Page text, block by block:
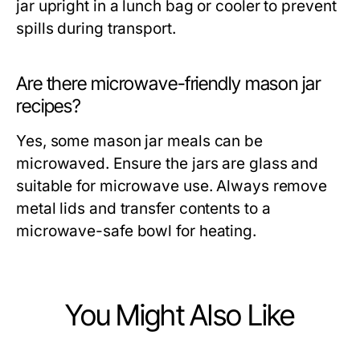
jar upright in a lunch bag or cooler to prevent
spills during transport.
Are there microwave-friendly mason jar
recipes?
Yes, some mason jar meals can be
microwaved. Ensure the jars are glass and
suitable for microwave use. Always remove
metal lids and transfer contents to a
microwave-safe bowl for heating.
You Might Also Like